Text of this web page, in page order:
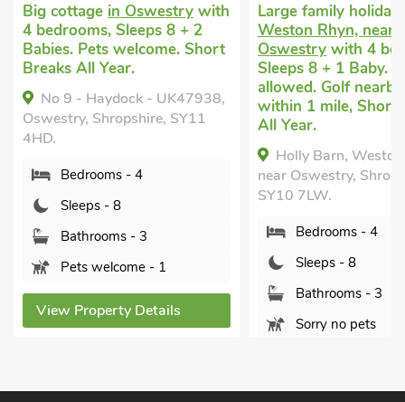
with
Short
Large family holiday housein
Weston Rhyn, near
Oswestrywith 4 bedrooms,
Sleeps 8 + 1 Baby. No pets
allowed. Golf nearby, Pub
within 1 mile, Short Breaks
All Year.
Holly Barn, Weston Rhyn,
near Oswestry, Shropshire,
SY10 7LW.
Bedrooms - 4
Sleeps - 8
Bathrooms - 3
Sorry no pets
Country
Oswestry
Sleeps 8 + 2
welcome.
Year.
No 2 -
Shropshire,
Sleeps -
Pets
View